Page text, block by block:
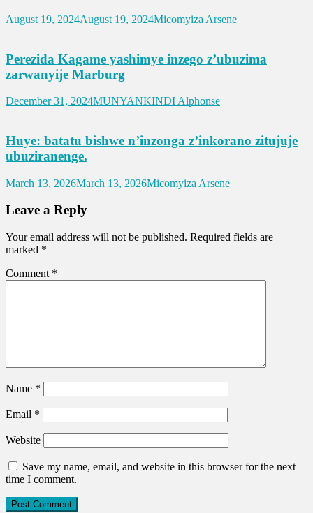
August 19, 2024August 19, 2024Micomyiza Arsene
Perezida Kagame yashimye inzego z’ubuzima
zarwanyije Marburg
December 31, 2024MUNYANKINDI Alphonse
Huye: batatu bishwe n’inzonga z’inkorano zitujuje
ubuziranenge.
March 13, 2026March 13, 2026Micomyiza Arsene
Leave a Reply
Your email address will not be published. Required fields are
marked *
Comment *
Name *
Email *
Website
Save my name, email, and website in this browser for the next
time I comment.